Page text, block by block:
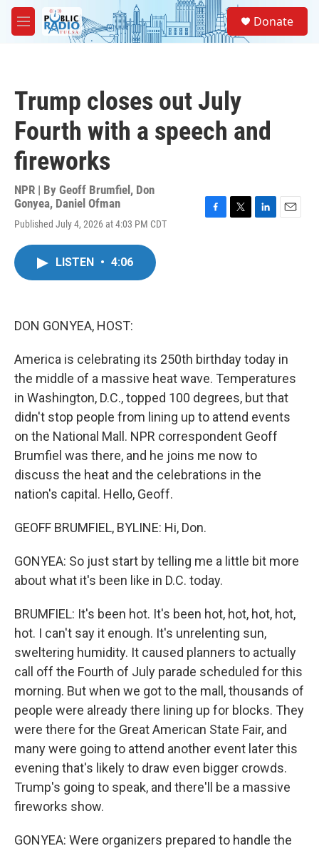
Skip to main content
M
e
Donate
Trump closes out July
Fourth with a speech and
fireworks
NPR | By Geoff Brumfiel , Don
Gonyea, Daniel Ofman
Published July 4, 2026 at 4:03 PM CDT
LISTEN • 4:06
DON GONYEA, HOST:
America is celebrating its 250th birthday today in
the middle of a massive heat wave. Temperatures
in Washington, D.C., topped 100 degrees, but that
didn't stop people from lining up to attend events
on the National Mall. NPR correspondent Geoff
Brumfiel was there, and he joins me now to
discuss the heat and the celebrations in the
nation's capital. Hello, Geoff.
GEOFF BRUMFIEL, BYLINE: Hi, Don.
GONYEA: So just start by telling me a little bit more
about what it's been like in D.C. today.
BRUMFIEL: It's been hot. It's been hot, hot, hot, hot,
hot. I can't say it enough. It's unrelenting sun,
sweltering humidity. It caused planners to actually
call off the Fourth of July parade scheduled for this
morning. But when we got to the mall, thousands of
people were already there lining up for blocks. They
were there for the Great American State Fair, and
many were going to attend another event later this
evening that's likely to draw even bigger crowds.
Trump's going to speak, and there'll be a massive
fireworks show.
GONYEA: Were organizers prepared to handle the